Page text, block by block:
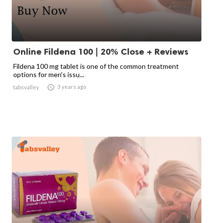
Online Fildena 100 | 20% Close + Reviews
Fildena 100 mg tablet is one of the common treatment
options for men's issu...
tabsvalley  3 years ago